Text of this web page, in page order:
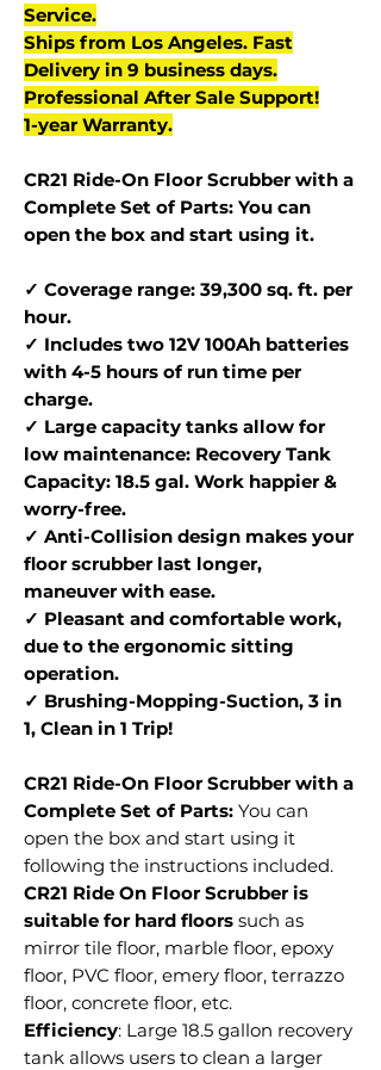
Service.
Ships from Los Angeles. Fast
Delivery in 9 business days.
Professional After Sale Support!
1-year Warranty.
CR21 Ride-On Floor Scrubber with a
Complete Set of Parts: You can
open the box and start using it.
✓ Coverage range: 39,300 sq. ft. per
hour.
✓ Includes two 12V 100Ah batteries
with 4-5 hours of run time per
charge.
✓ Large capacity tanks allow for
low maintenance: Recovery Tank
Capacity: 18.5 gal. Work happier &
worry-free.
✓ Anti-Collision design makes your
floor scrubber last longer,
maneuver with ease.
✓ Pleasant and comfortable work,
due to the ergonomic sitting
operation.
✓ Brushing-Mopping-Suction, 3 in
1, Clean in 1 Trip!
CR21 Ride-On Floor Scrubber with a
Complete Set of Parts: You can
open the box and start using it
following the instructions included.
CR21 Ride On Floor Scrubber is
suitable for hard floors such as
mirror tile floor, marble floor, epoxy
floor, PVC floor, emery floor, terrazzo
floor, concrete floor, etc.
Efficiency: Large 18.5 gallon recovery
tank allows users to clean a larger